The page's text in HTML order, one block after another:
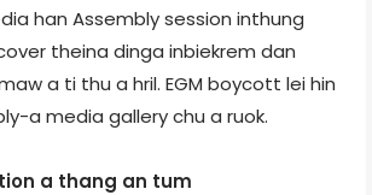
han Assembly session inthung
theina dinga inbiekrem dan
a ti thu a hril. EGM boycott lei hin
a media gallery chu a ruok.
a thang an tum